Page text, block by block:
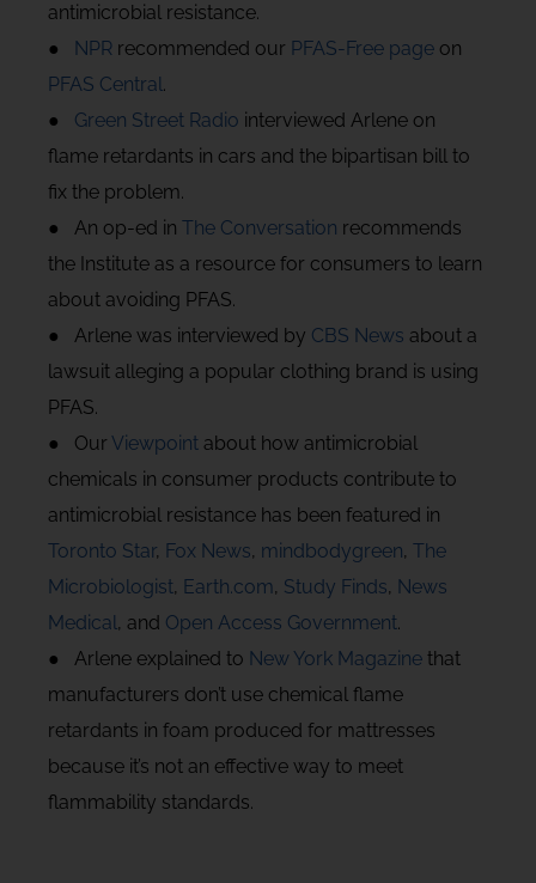
antimicrobial resistance.
● NPR recommended our PFAS-Free page on
PFAS Central.
● Green Street Radio interviewed Arlene on
flame retardants in cars and the bipartisan bill to
fix the problem.
● An op-ed in The Conversation recommends
the Institute as a resource for consumers to learn
about avoiding PFAS.
● Arlene was interviewed by CBS News about a
lawsuit alleging a popular clothing brand is using
PFAS.
● Our Viewpoint about how antimicrobial
chemicals in consumer products contribute to
antimicrobial resistance has been featured in
Toronto Star, Fox News, mindbodygreen, The
Microbiologist, Earth.com, Study Finds, News
Medical, and Open Access Government.
● Arlene explained to New York Magazine that
manufacturers don’t use chemical flame
retardants in foam produced for mattresses
because it’s not an effective way to meet
flammability standards.